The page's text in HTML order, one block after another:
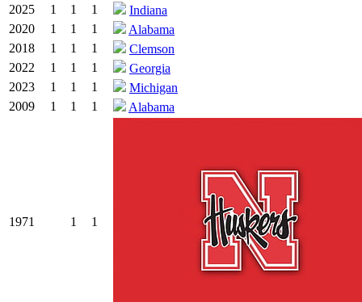
2025
1 1 1
Indiana
2020
1 1 1
Alabama
2018
1 1 1
Clemson
2022
1 1 1
Georgia
2023
1 1 1
Michigan
2009
1 1 1 Alabama
1971 1 1